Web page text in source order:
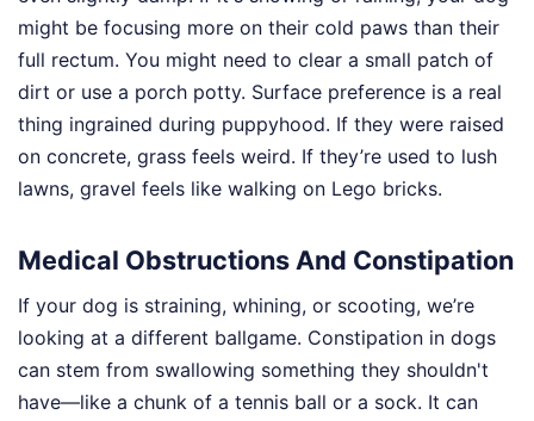
might be focusing more on their cold paws than their
full rectum. You might need to clear a small patch of
dirt or use a porch potty. Surface preference is a real
thing ingrained during puppyhood. If they were raised
on concrete, grass feels weird. If they’re used to lush
lawns, gravel feels like walking on Lego bricks.
Medical Obstructions And Constipation
If your dog is straining, whining, or scooting, we’re
looking at a different ballgame. Constipation in dogs
can stem from swallowing something they shouldn't
have—like a chunk of a tennis ball or a sock. It can